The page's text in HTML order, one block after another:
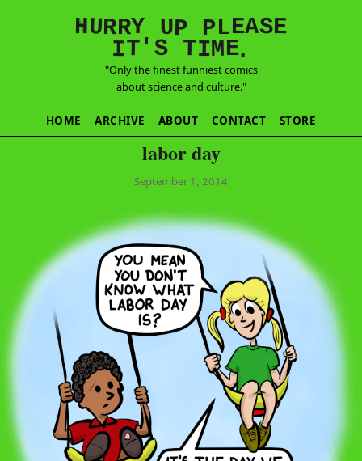
N
HURRY UP PLEASE
IT'S TIME.
"Only the finest funniest comics
about science and culture."
HOME ARCHIVE ABOUT CONTACT STORE
labor day
September 1, 2014